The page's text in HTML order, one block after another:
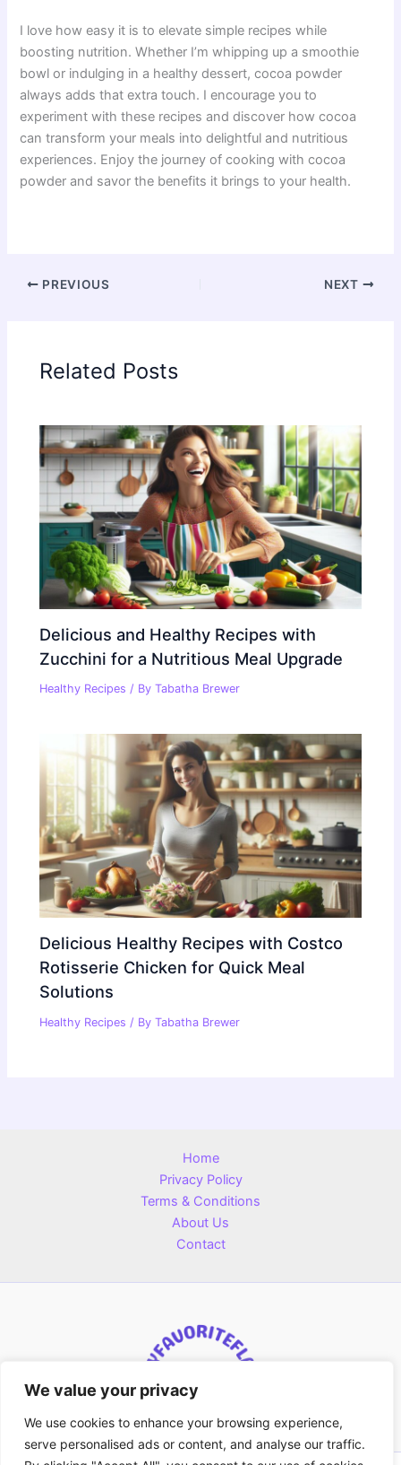
We value your privacy
We use cookies to enhance your browsing experience,
serve personalised ads or content, and analyse our traffic.
I love how easy it is to elevate simple recipes while
boosting nutrition. Whether I’m whipping up a smoothie
bowl or indulging in a healthy dessert, cocoa powder
always adds that extra touch. I encourage you to
experiment with these recipes and discover how cocoa
can transform your meals into delightful and nutritious
experiences. Enjoy the journey of cooking with cocoa
powder and savor the benefits it brings to your health.
PREVIOUS NEXT
Related Posts
Delicious and Healthy Recipes with
Zucchini for a Nutritious Meal Upgrade
Healthy Recipes / ByTabatha Brewer
Delicious Healthy Recipes with Costco
Rotisserie Chicken for Quick Meal
Solutions
Healthy Recipes / ByTabatha Brewer
Home
Privacy Policy
Terms & Conditions
About Us
Contact